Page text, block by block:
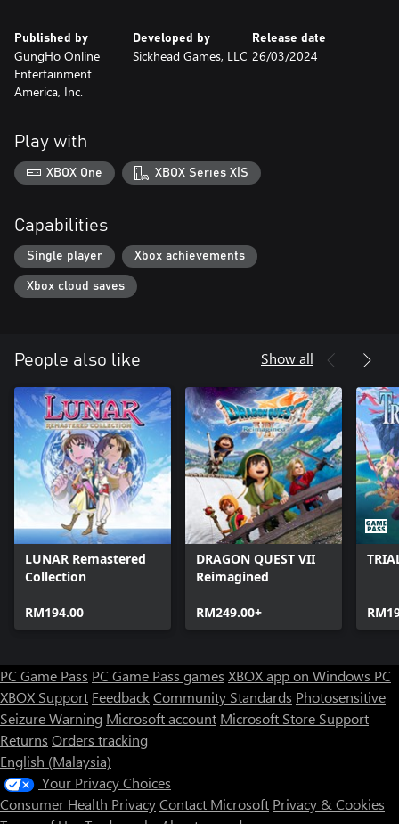
Published by
GungHo Online
Entertainment
America, Inc.
Developed by
Sickhead Games, LLC
Release date
26/03/2024
Play with
XBOX One XBOX Series X|S
Capabilities
Single player Xbox achievements
Xbox cloud saves
People also like Show all
LUNAR Remastered
Collection
RM194.00
DRAGON QUEST VII
Reimagined
RM249.00+
PC Game Pass PC Game Pass games XBOX app on Windows PC
XBOX Support FeedbackCommunity Standards Photosensitive
Seizure Warning Microsoft account Microsoft Store Support
Returns Orders tracking
English (Malaysia)
Your Privacy Choices
Consumer Health PrivacyContact Microsoft Privacy & Cookies